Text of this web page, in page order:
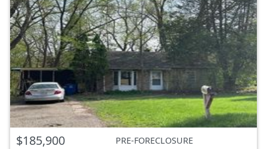
$185,900
PRE-FORECLOSURE